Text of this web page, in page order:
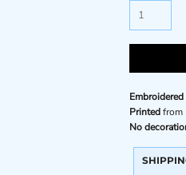
Embroidered
Printedfrom
No